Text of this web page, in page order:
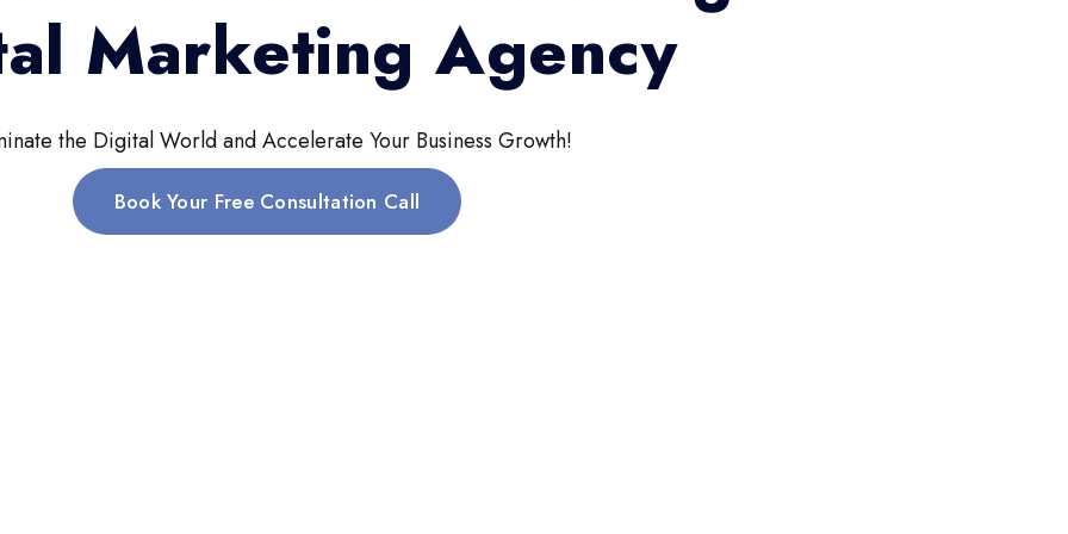
Marketing Agency
the Digital World and Accelerate Your Business Growth!
Book Your Free Consultation Call